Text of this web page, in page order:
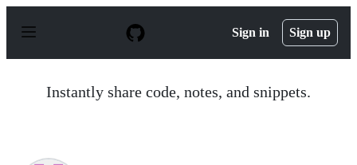
p
Sign in Sign up
Instantly share code, notes, and snippets.